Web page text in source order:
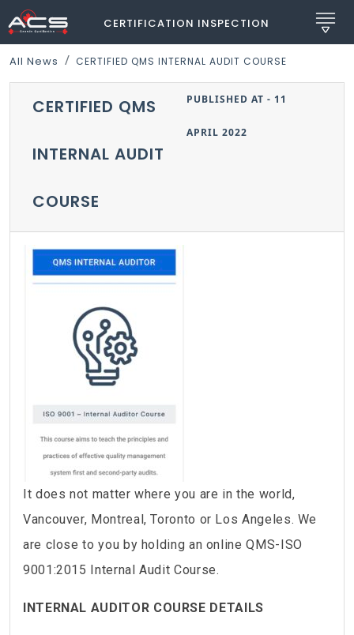
CERTIFICATION INSPECTION
All News CERTIFIED QMS INTERNAL AUDIT COURSE
CERTIFIED QMS
INTERNAL AUDIT
COURSE
PUBLISHED AT - 11
APRIL 2022
It does not matter where you are in the world,
Vancouver, Montreal, Toronto or Los Angeles. We
are close to you by holding an online QMS-ISO
9001:2015 Internal Audit Course.
INTERNAL AUDITOR COURSE DETAILS